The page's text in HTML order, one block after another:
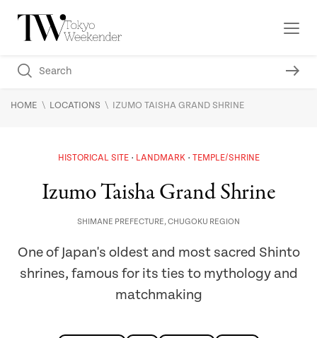
HOME \ LOCATIONS \ IZUMO TAISHA GRAND SHRINE
HISTORICAL SITE LANDMARK TEMPLE/SHRINE
Izumo Taisha Grand Shrine
SHIMANE PREFECTURE,CHUGOKU REGION
One of Japan's oldest and most sacred Shinto
shrines, famous for its ties to mythology and
matchmaking